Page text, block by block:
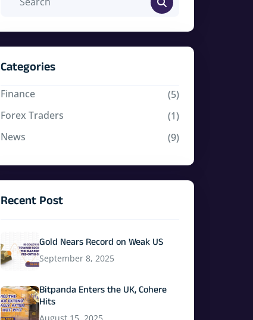
Categories
Finance
(5)
Forex Traders
(1)
News
(9)
Recent Post
Gold Nears Record on Weak US
September 8, 2025
Bitpanda Enters the UK, Cohere
Hits